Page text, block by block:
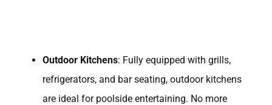
Outdoor Kitchens: Fully equipped with grills,
refrigerators, and bar seating, outdoor kitchens
are ideal for poolside entertaining. No more